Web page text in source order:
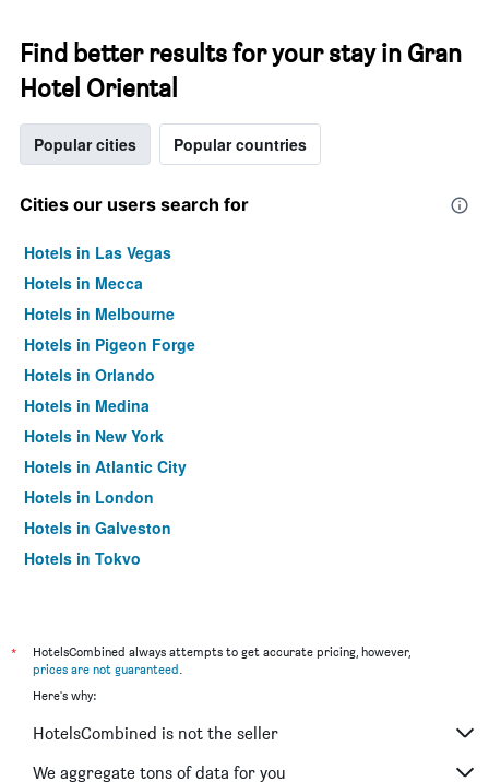
Find better results for your stay in Gran
Hotel Oriental
Popular cities Popular countries
Cities our users search for
Hotels in Las Vegas
Hotels in Mecca
Hotels in Melbourne
Hotels in Pigeon Forge
Hotels in Orlando
Hotels in Medina
Hotels in New York
Hotels in Atlantic City
Hotels in London
Hotels in Galveston
Hotels in Tokyo
*
HotelsCombined always attempts to get accurate pricing, however,
prices are not guaranteed.
Here's why:
HotelsCombined is not the seller
We aggregate tons of data for you